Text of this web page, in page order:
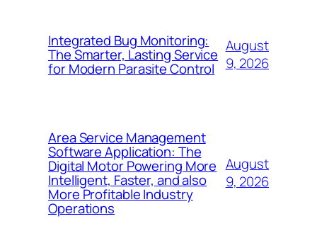
Integrated Bug Monitoring:
The Smarter, Lasting Service
for Modern Parasite Control
August
9, 2026
Area Service Management
Software Application: The
Digital Motor Powering More
Intelligent, Faster, and also
More Profitable Industry
Operations
August
9, 2026